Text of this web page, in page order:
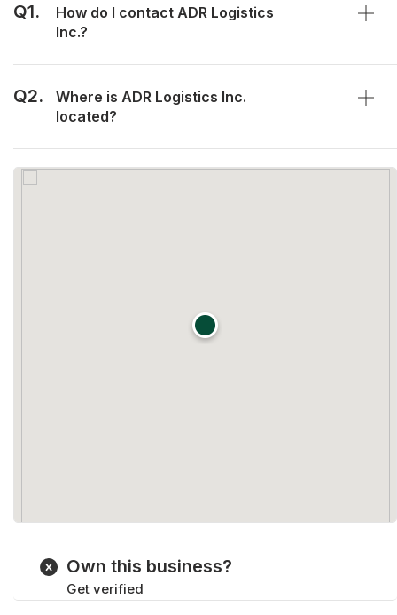
Q1.
How do I contact ADR Logistics
Inc.?
Q2.
Where is ADR Logistics Inc.
located?
Own this business?
Get verified